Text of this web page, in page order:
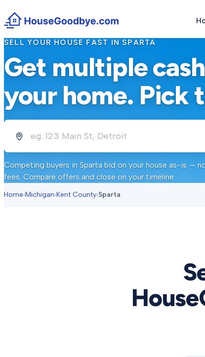
SELL YOUR HOUSE FAST IN SPARTA
Get multiple
your home. Pick
Competing buyers in Sparta bid on your house as-is —
fees. Compare offers and close on your timeline.
Home›Michigan›Kent County›Sparta